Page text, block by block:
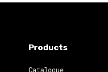
Products
Catalogue